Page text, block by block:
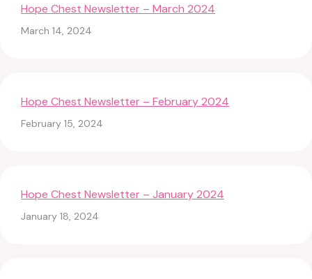
Hope Chest Newsletter – March 2024
March 14, 2024
Hope Chest Newsletter – February 2024
February 15, 2024
Hope Chest Newsletter – January 2024
January 18, 2024